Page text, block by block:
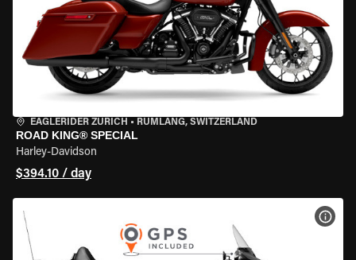
EAGLERIDER ZURICH • RÜMLANG, SWITZERLAND
ROAD KING® SPECIAL
Harley-Davidson
$394.10 / day